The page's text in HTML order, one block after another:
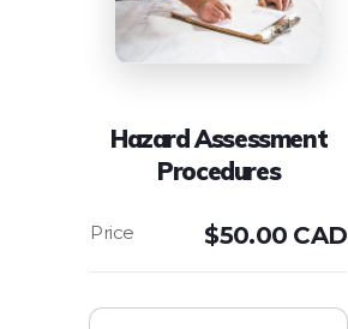
Hazard Assessment
Procedures
$50.00 CAD